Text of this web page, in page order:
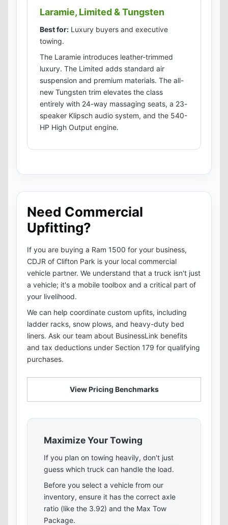
Laramie, Limited & Tungsten
Best for: Luxury buyers and executive
towing.
The Laramie introduces leather-trimmed
luxury. The Limited adds standard air
suspension and premium materials. The all-
new Tungsten trim elevates the class
entirely with 24-way massaging seats, a 23-
speaker Klipsch audio system, and the 540-
HP High Output engine.
Need Commercial
Upfitting?
If you are buying a Ram 1500 for your business,
CDJR of Clifton Park is your local commercial
vehicle partner. We understand that a truck isn't just
a vehicle; it's a mobile toolbox and a critical part of
your livelihood.
We can help coordinate custom upfits, including
ladder racks, snow plows, and heavy-duty bed
liners. Ask our team about BusinessLink benefits
and tax deductions under Section 179 for qualifying
purchases.
View Pricing Benchmarks
Maximize Your Towing
If you plan on towing heavily, don't just
guess which truck can handle the load.
Before you select a vehicle from our
inventory, ensure it has the correct axle
ratio (like the 3.92) and the Max Tow
Package.